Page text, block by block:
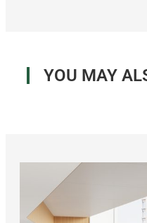
YOU MAY